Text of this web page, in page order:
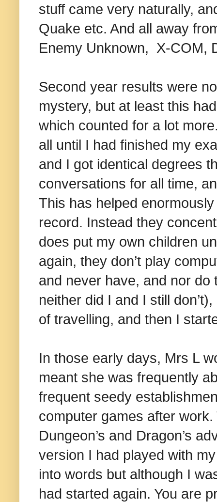
stuff came very naturally,
Quake etc. And all away
Enemy Unknown, X-COM,
Second year results were
mystery, but at least this
which counted for a lot
all until I had finished my
and I got identical degrees
conversations for all time,
This has helped
record. Instead they
does put my own children
again, they don’t play
and never have, and nor
neither did I and I still
of travelling, and then I
In those early days, Mrs L
meant she was frequently
frequent seedy
computer games after
Dungeon’s and Dragon’s
version I had played with
into words but although I
had started again. You are